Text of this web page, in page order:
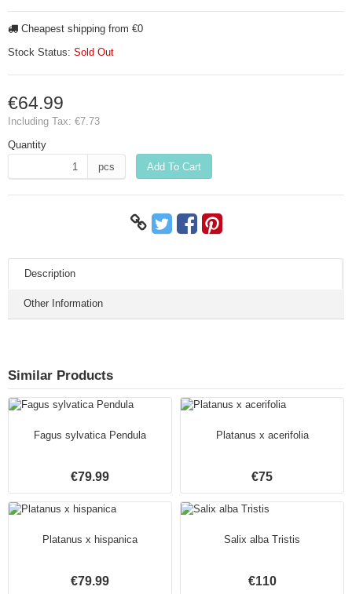
Cheapest shipping from €0
Stock Status: Sold Out
€64.99
Including Tax: €7.73
Quantity
pcs
Add To Cart
Description
Other Information
Similar Products
Fagus sylvatica Pendula
€79.99
Platanus x acerifolia
€75
Platanus x hispanica
€79.99
Salix alba Tristis
€110